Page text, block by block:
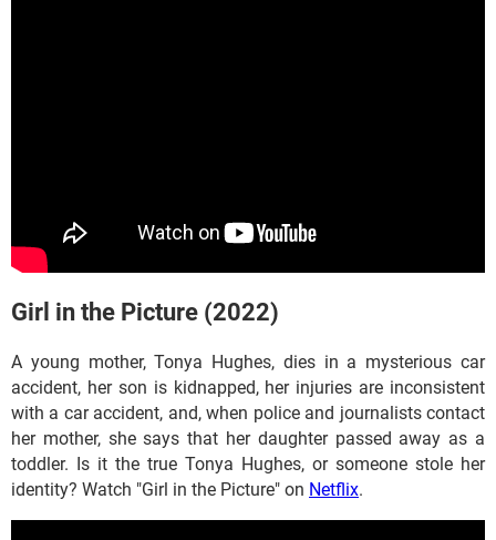
Girl in the Picture (2022)
A young mother, Tonya Hughes, dies in a mysterious car
accident, her son is kidnapped, her injuries are inconsistent
with a car accident, and, when police and journalists contact
her mother, she says that her daughter passed away as a
toddler. Is it the true Tonya Hughes, or someone stole her
identity? Watch "Girl in the Picture" on Netflix.